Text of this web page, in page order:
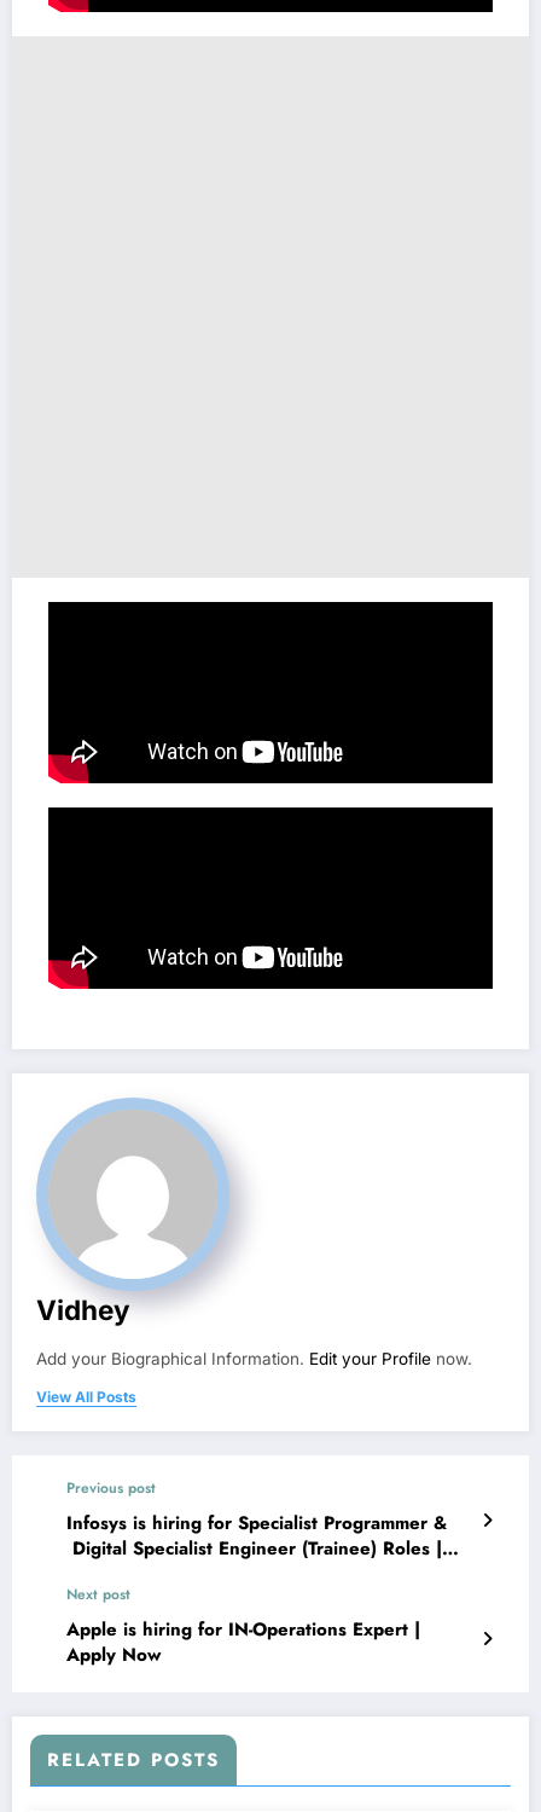
Vidhey
Add your Biographical Information. Edit your Profile now.
View All Posts
Previous post
Infosys is hiring for Specialist Programmer &
Digital Specialist Engineer (Trainee) Roles |
Next post
Apple is hiring for IN-Operations Expert |
Apply Now
RELATED POSTS